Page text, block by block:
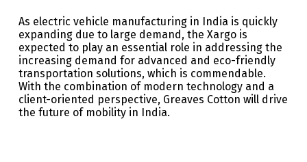
As electric vehicle manufacturing in India is quickly
expanding due to large demand, the Xargo is
expected to play an essential role in addressing the
increasing demand for advanced and eco-friendly
transportation solutions, which is commendable.
With the combination of modern technology and a
client-oriented perspective, Greaves Cotton will drive
the future of mobility in India.